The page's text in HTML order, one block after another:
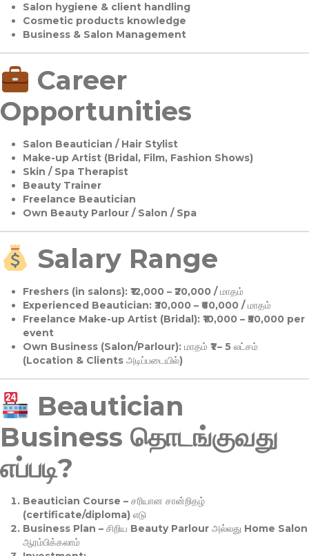
Salon hygiene & client handling
Cosmetic products knowledge
Business & Salon Management
Career
Opportunities
Salon Beautician / Hair Stylist
Make-up Artist (Bridal, Film, Fashion Shows)
Skin / Spa Therapist
Beauty Trainer
Freelance Beautician
Own Beauty Parlour / Salon / Spa
Salary Range
Freshers (in salons):₹12,000 – ₹20,000 / மாதம்
Experienced Beautician:₹30,000 – ₹60,000 / மாதம்
Freelance Make-up Artist (Bridal):₹10,000 – ₹50,000 per
event
Own Business (Salon/Parlour):மாதம் ₹1 – 5 லட்சம்
(Location & Clients அடிப்படையில்)
Beautician
Business தொடங்குவது
எப்படி?
Beautician Course – சரியான சான்றிதழ்
(certificate/diploma) எடு
Business Plan – சிறிய Beauty Parlour அல்லது Home Salon
ஆரம்பிக்கலாம்